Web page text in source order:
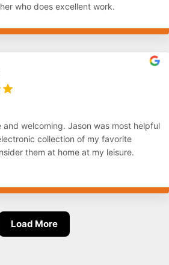
who does excellent work.
welcoming. Jason was most helpful
collection of my favorite
them at home at my leisure.
Load More